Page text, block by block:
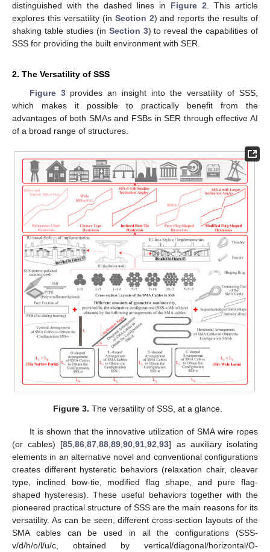
distinguished with the dashed lines in Figure 2. This article
explores this versatility (in Section 2) and reports the results of
shaking table studies (in Section 3) to reveal the capabilities of
SSS for providing the built environment with SER.
2. The Versatility of SSS
Figure 3provides an insight into the versatility of SSS,
which makes it possible to practically benefit from the
advantages of both SMAs and FSBs in SER through effective AI
of a broad range of structures.
Figure 3. The versatility of SSS, at a glance.
It is shown that the innovative utilization of SMA wire ropes
(or cables) [85 ,86 ,87 ,88 ,89 ,90 ,91 ,92 ,93] as auxiliary isolating
elements in an alternative novel and conventional configurations
creates different hysteretic behaviors (relaxation chair, cleaver
type, inclined bow-tie, modified flag shape, and pure flag-
shaped hysteresis). These useful behaviors together with the
pioneered practical structure of SSS are the main reasons for its
versatility. As can be seen, different cross-section layouts of the
SMA cables can be used in all the configurations (SSS-
v/d/h/o/l/u/c, obtained by vertical/diagonal/horizontal/O-